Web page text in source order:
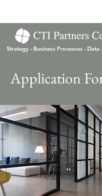
Strategy - Business Processes -
Application